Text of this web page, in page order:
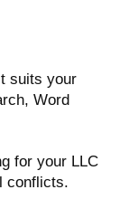
suits your
Word
for your LLC
conflicts.